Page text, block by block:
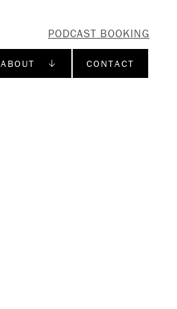
PODCAST BOOKING
ABOUT ↓ CONTACT